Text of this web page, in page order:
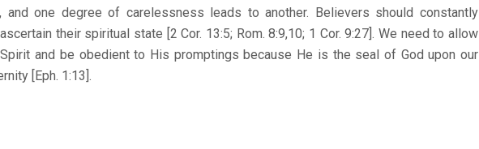
and one degree of carelessness leads to another. Believers should constantly
their spiritual state [2 Cor. 13:5; Rom. 8:9,10; 1 Cor. 9:27]. We need to allow
and be obedient to His promptings because He is the seal of God upon our
[Eph. 1:13].